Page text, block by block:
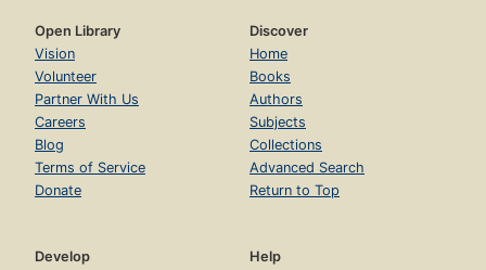
Open Library
Vision
Volunteer
Partner With Us
Careers
Blog
Terms of Service
Donate
Discover
Home
Books
Authors
Subjects
Collections
Advanced Search
Return to Top
Develop
Help